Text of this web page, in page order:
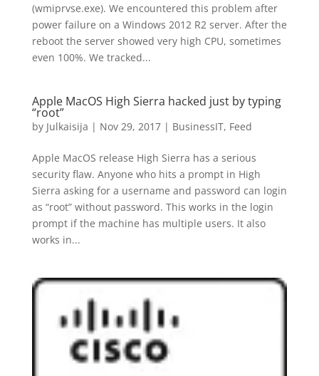
(wmiprvse.exe). We encountered this problem after
power failure on a Windows 2012 R2 server. After the
reboot the server showed very high CPU, sometimes
even 100%. We tracked...
Apple MacOS High Sierra hacked just by typing
“root”
by Julkaisija | Nov 29, 2017| BusinessIT, Feed
Apple MacOS release High Sierra has a serious
security flaw. Anyone who hits a prompt in High
Sierra asking for a username and password can login
as “root” without password. This works in the login
prompt if the machine has multiple users. It also
works in...